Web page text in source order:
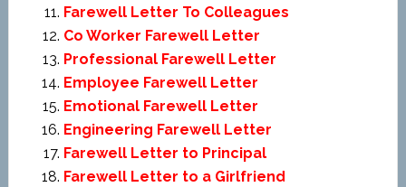
Farewell Letter To Colleagues
Co Worker Farewell Letter
Professional Farewell Letter
Employee Farewell Letter
Emotional Farewell Letter
Engineering Farewell Letter
Farewell Letter to Principal
Farewell Letter to a Girlfriend